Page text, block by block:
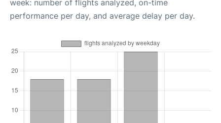
week: number of flights analyzed, on-time
performance per day, and average delay per day.